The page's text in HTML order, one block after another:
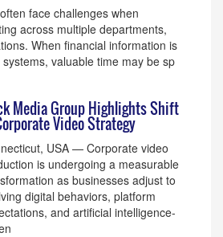
face challenges when
across multiple departments,
When financial information is
valuable time may be sp
Media Group Highlights Shift
Video Strategy
USA — Corporate video
is undergoing a measurable
as businesses adjust to
digital behaviors, platform
and artificial intelligence-